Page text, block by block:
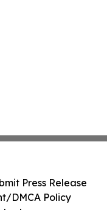
Press Release
DMCA Policy